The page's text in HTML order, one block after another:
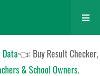
👈: Buy Result Checker,
& School Owners.